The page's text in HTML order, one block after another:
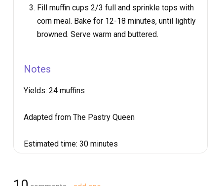
Fill muffin cups 2/3 full and sprinkle tops with
corn meal. Bake for 12-18 minutes, until lightly
browned. Serve warm and buttered.
Notes
Yields: 24 muffins
Adapted from The Pastry Queen
Estimated time: 30 minutes